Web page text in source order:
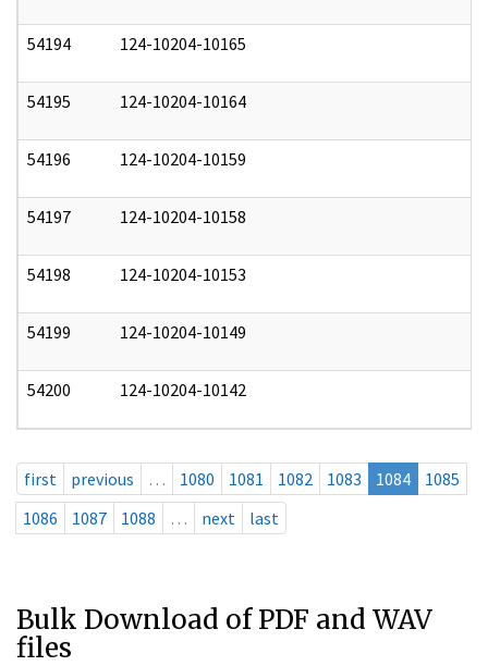
54194 124-10204-10165
54195 124-10204-10164
54196 124-10204-10159
54197 124-10204-10158
54198 124-10204-10153
54199 124-10204-10149
54200 124-10204-10142
first previous … 1080 1081 1082 1083 1084
1085
1086
1087 1088 … next last
Bulk Download of PDF and WAV
files